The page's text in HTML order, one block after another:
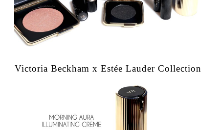
Victoria Beckham x Estée Lauder Collection